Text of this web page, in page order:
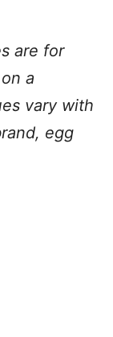
are for
a
vary with
egg